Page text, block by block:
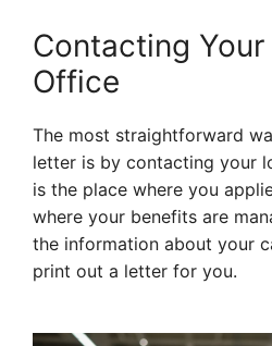
Contacting
Office
The most straightforward
letter is by contacting your
is the place where you
where your benefits are
the information about your
print out a letter for you.